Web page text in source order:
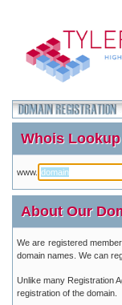
Whois Lookup
www.
About Our
We are registered
domain names. We can
Unlike many Registration
registration of the domain.